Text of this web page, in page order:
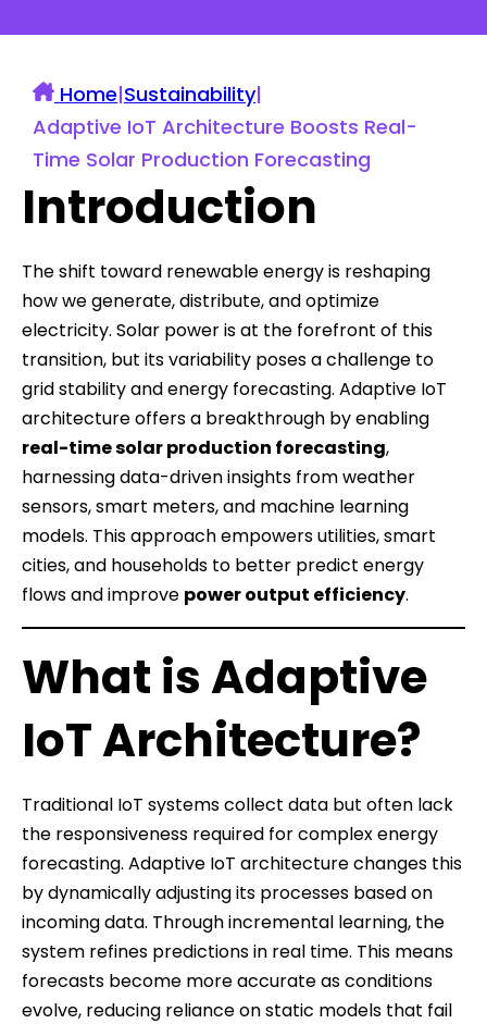
Home|Sustainability|
Adaptive IoT Architecture Boosts Real-
Time Solar Production Forecasting
Introduction
The shift toward renewable energy is reshaping
how we generate, distribute, and optimize
electricity. Solar power is at the forefront of this
transition, but its variability poses a challenge to
grid stability and energy forecasting. Adaptive IoT
architecture offers a breakthrough by enabling
real-time solar production forecasting,
harnessing data-driven insights from weather
sensors, smart meters, and machine learning
models. This approach empowers utilities, smart
cities, and households to better predict energy
flows and improve power output efficiency.
What is Adaptive
IoT Architecture?
Traditional IoT systems collect data but often lack
the responsiveness required for complex energy
forecasting. Adaptive IoT architecture changes this
by dynamically adjusting its processes based on
incoming data. Through incremental learning, the
system refines predictions in real time. This means
forecasts become more accurate as conditions
evolve, reducing reliance on static models that fail